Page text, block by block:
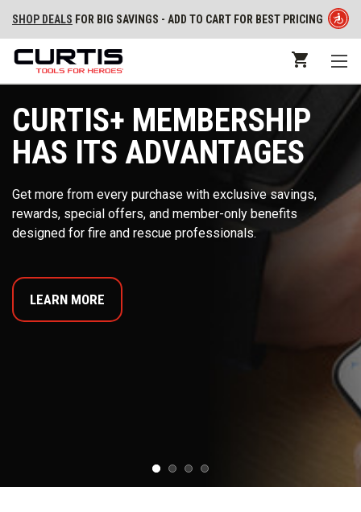
SHOP DEALS FOR BIG SAVINGS - ADD TO CART FOR BEST PRICING
CURTIS+ MEMBERSHIP
HAS ITS ADVANTAGES
Get more from every purchase with exclusive savings,
rewards, special offers, and member-only benefits
designed for fire and rescue professionals.
LEARN MORE